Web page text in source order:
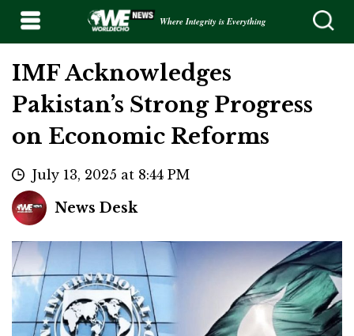
Where Integrity is Everything
IMF Acknowledges
Pakistan’s Strong Progress
on Economic Reforms
July 13, 2025 at 8:44 PM
News Desk